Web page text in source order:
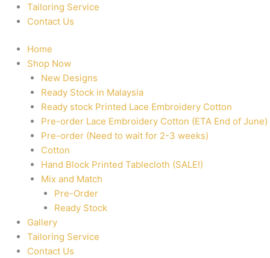
Tailoring Service
Contact Us
Home
Shop Now
New Designs
Ready Stock in Malaysia
Ready stock Printed Lace Embroidery Cotton
Pre-order Lace Embroidery Cotton (ETA End of June)
Pre-order (Need to wait for 2-3 weeks)
Cotton
Hand Block Printed Tablecloth (SALE!)
Mix and Match
Pre-Order
Ready Stock
Gallery
Tailoring Service
Contact Us